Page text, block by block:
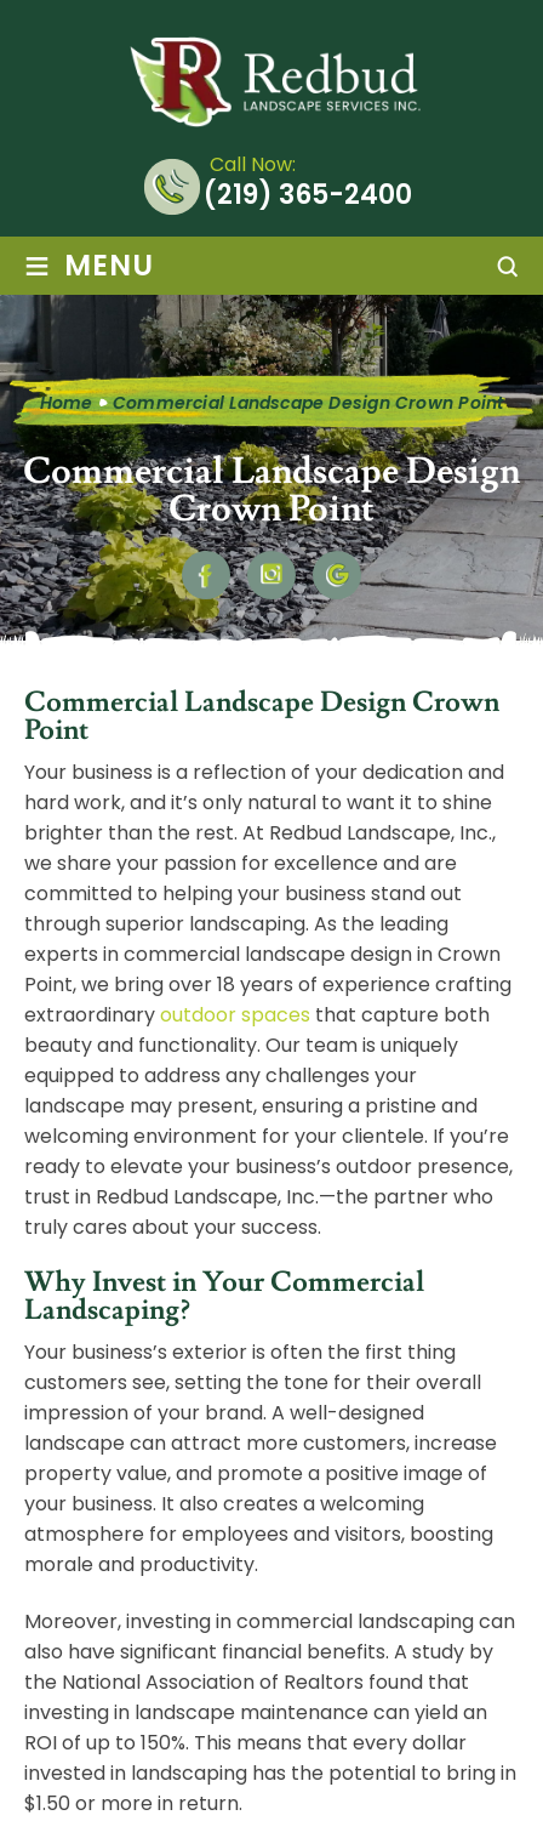
Call Now:
(219) 365-2400
≡ MENU
Home Commercial Landscape Design Crown Point
Commercial Landscape Design
Crown Point
Commercial Landscape Design Crown
Point
Your business is a reflection of your dedication and
hard work, and it’s only natural to want it to shine
brighter than the rest. At Redbud Landscape, Inc.,
we share your passion for excellence and are
committed to helping your business stand out
through superior landscaping. As the leading
experts in commercial landscape design in Crown
Point, we bring over 18 years of experience crafting
extraordinaryoutdoor spaces that capture both
beauty and functionality. Our team is uniquely
equipped to address any challenges your
landscape may present, ensuring a pristine and
welcoming environment for your clientele. If you’re
ready to elevate your business’s outdoor presence,
trust in Redbud Landscape, Inc.—the partner who
truly cares about your success.
Why Invest in Your Commercial
Landscaping?
Your business’s exterior is often the first thing
customers see, setting the tone for their overall
impression of your brand. A well-designed
landscape can attract more customers, increase
property value, and promote a positive image of
your business. It also creates a welcoming
atmosphere for employees and visitors, boosting
morale and productivity.
Moreover, investing in commercial landscaping can
also have significant financial benefits. A study by
the National Association of Realtors found that
investing in landscape maintenance can yield an
ROI of up to 150%. This means that every dollar
invested in landscaping has the potential to bring in
$1.50 or more in return.